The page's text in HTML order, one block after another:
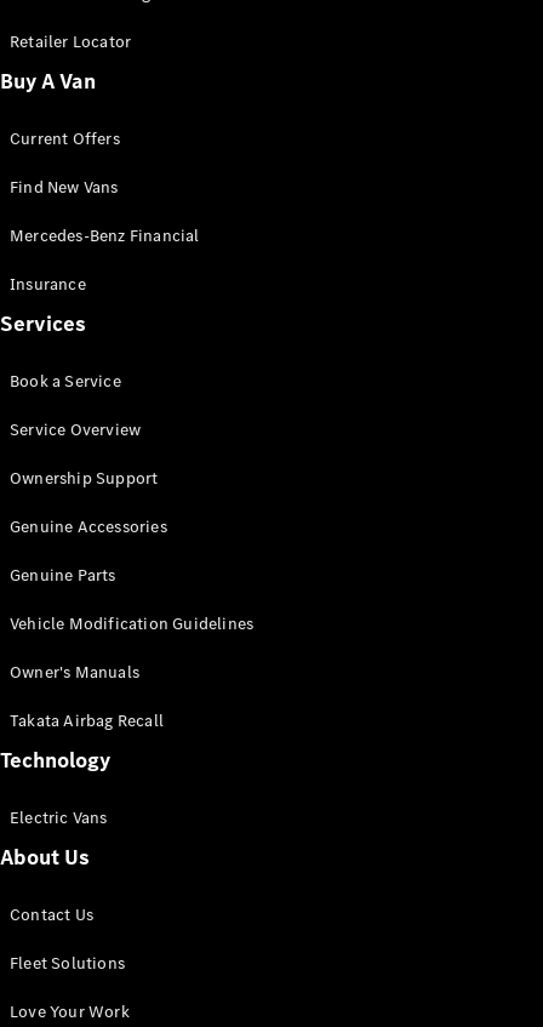
Cab Chassis
Sprinter
Chassis
Configurator
Mercedes-
Benz Store
Vito
All Vito
Van
Cab
Configurator
Mercedes-
eSprinter
Panel
Configurator
Retailer Locator
Buy A Van
Current Offers
Find New Vans
Mercedes-Benz Financial
Insurance
Services
Book a Service
Service Overview
Ownership Support
Genuine Accessories
Genuine Parts
Vehicle Modification Guidelines
Owner's Manuals
Takata Airbag Recall
Technology
Electric Vans
About Us
Contact Us
Fleet Solutions
Love Your Work